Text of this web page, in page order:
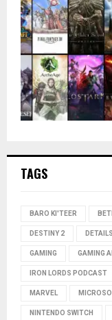
TAGS
BARO KI'TEER
DESTINY 2 DETAILS
GAMING GAMING
IRON LORDS PODCAST
MARVEL
NINTENDO SWITCH